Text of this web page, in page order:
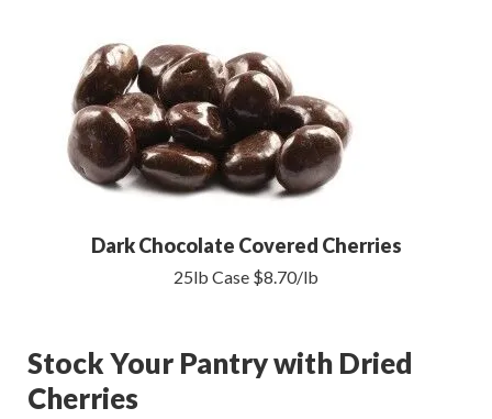
Dark Chocolate Covered Cherries
25lb Case $8.70/lb
Stock Your Pantry with Dried
Cherries